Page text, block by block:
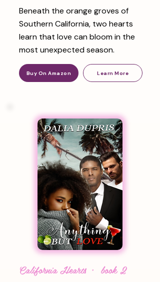
Beneath the orange groves of
Southern California, two hearts
learn that love can bloom in the
most unexpected season.
Buy On Amazon Learn More
California Hearts · book 2